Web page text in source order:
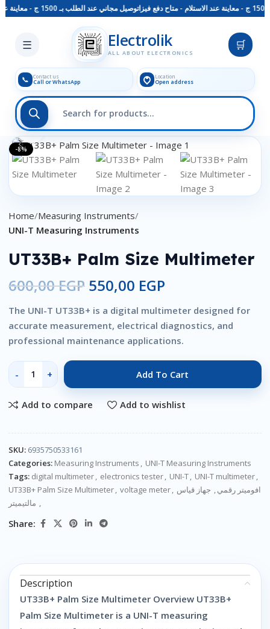
توصيل مجاني عند الطلب بـ 1500 ج - معاينة عند الاستلام - متاح دفع فيزا
☰ Electrolik
ALL ABOUT ELECTRONICS
🛒
📞 Contact us
Call or WhatsApp
Location
Open address
Skip to main content
-8%
Click to enlarge
Home Measuring Instruments
UNI-T Measuring Instruments
UT33B+ Palm Size Multimeter
600,00EGP 550,00 EGP
The UNI-T UT33B+ is a digital multimeter designed for
accurate measurement, electrical diagnostics, and
professional maintenance applications.
Add To Cart
Add to compare Add to wishlist
SKU: 6935750533161
Categories: Measuring Instruments , UNI-T Measuring Instruments
Tags: digital multimeter, electronics tester, UNI-T, UNI-T multimeter,
UT33B+ Palm Size Multimeter, voltage meter, افوميتر رقمي, جهاز قياس
, مالتيميتر
Share:
Description
UT33B+ Palm Size Multimeter Overview UT33B+
Palm Size Multimeter is a UNI-T measuring